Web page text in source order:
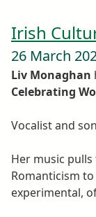
Irish
26 March
Liv Monaghan
Celebrating
Vocalist and
Her music pulls
Romanticism
experimental,